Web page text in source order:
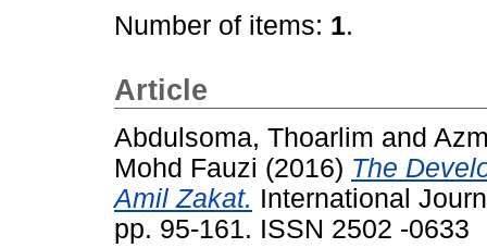
Number of items: 1.
Article
Abdulsoma, Thoarlim and
Mohd Fauzi (2016) The
Amil Zakat. International
pp. 95-161. ISSN 2502 -0633